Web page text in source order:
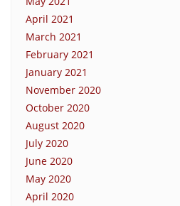
April 2021
March 2021
February 2021
January 2021
November 2020
October 2020
August 2020
July 2020
June 2020
May 2020
April 2020